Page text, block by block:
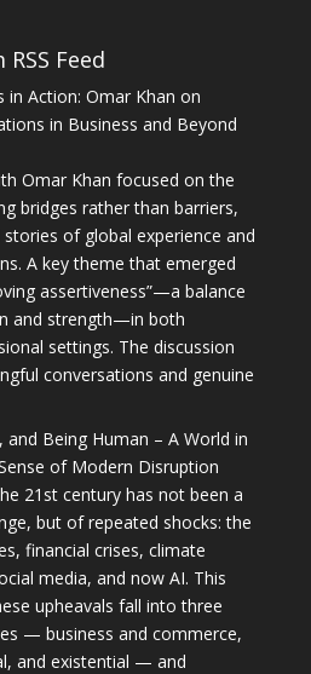
Feed
in Action: Omar Khan on
in Business and Beyond
Omar Khan focused on the
bridges rather than barriers,
of global experience and
A key theme that emerged
assertiveness”—a balance
and strength—in both
settings. The discussion
conversations and genuine
and Being Human – A World in
of Modern Disruption
21st century has not been a
but of repeated shocks: the
financial crises, climate
media, and now AI. This
upheavals fall into three
— business and commerce,
and existential — and